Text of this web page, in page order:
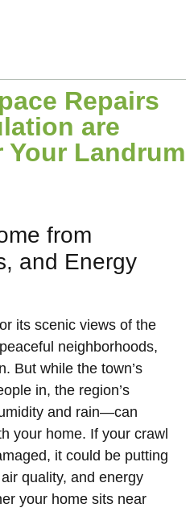
Repairs
are
Landrum
from
and Energy
its scenic views of the
neighborhoods,
But while the town’s
in, the region’s
and rain—can
your home. If your crawl
it could be putting
quality, and energy
your home sits near